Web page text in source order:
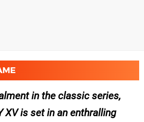
in the classic series,
XVis set in an enthralling